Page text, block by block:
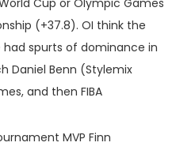
Cup or Olympic Games
(+37.8). OI think the
spurts of dominance in
Daniel Benn (Stylemix
and then FIBA
MVP Finn